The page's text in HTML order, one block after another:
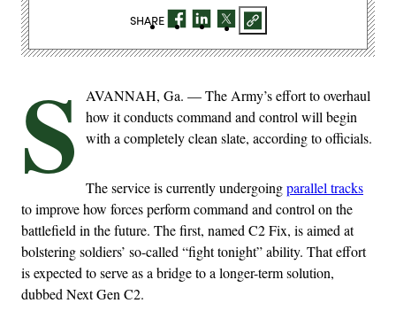
S
AVANNAH, Ga. — The Army’s effort to overhaul
how it conducts command and control will begin
with a completely clean slate, according to officials.
The service is currently undergoingparallel tracks
to improve how forces perform command and control on the
battlefield in the future. The first, named C2 Fix, is aimed at
bolstering soldiers’ so-called “fight tonight” ability. That effort
is expected to serve as a bridge to a longer-term solution,
dubbed Next Gen C2.
SHARE